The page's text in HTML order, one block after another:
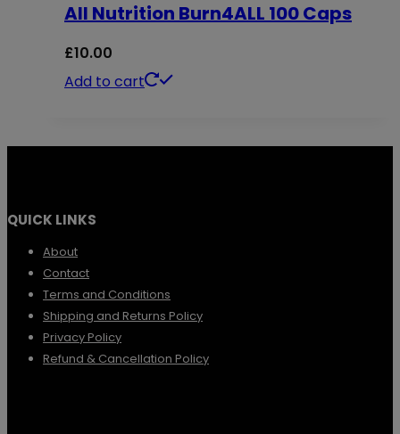
variants.
All Nutrition Burn4ALL 100 Caps
£10.00
Add to cart
QUICK LINKS
About
Contact
Terms and Conditions
Shipping and Returns Policy
Privacy Policy
Refund & Cancellation Policy